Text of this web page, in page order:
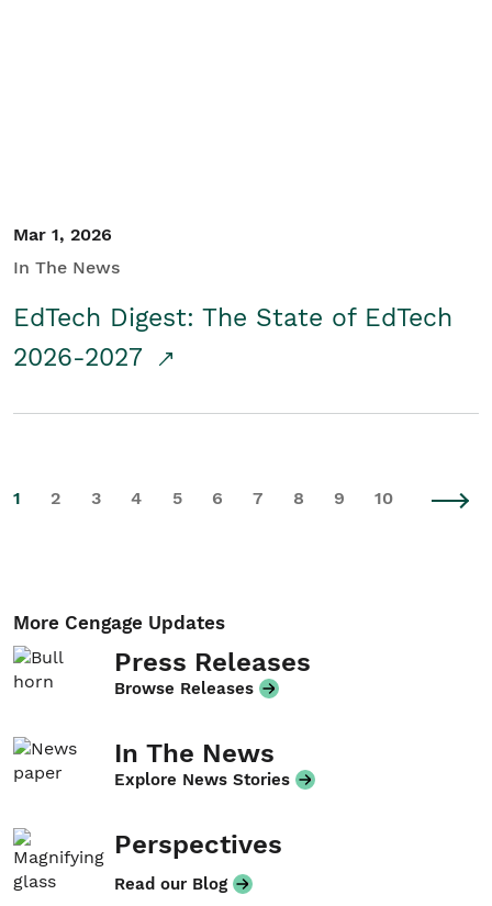
Mar 1, 2026
In The News
EdTech Digest: The State of EdTech
2026-2027
1 2 3 4 5 6 7 8 9 10
More Cengage Updates
Press Releases
Browse Releases
In The News
Explore News Stories
Perspectives
Read our Blog